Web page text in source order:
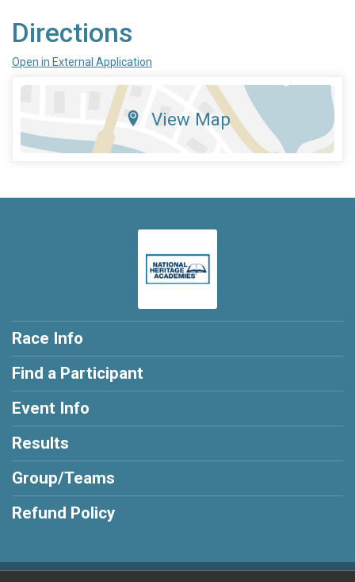
Directions
Open in External Application
View Map
Race Info
Find a Participant
Event Info
Results
Group/Teams
Refund Policy